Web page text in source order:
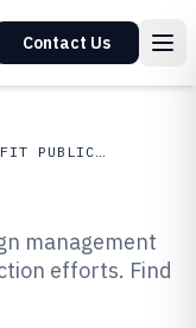
Contact Us
NON PROFIT PUBLIC SECTOR
2026
management
efforts. Find